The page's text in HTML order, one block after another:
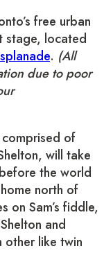
free urban
stage, located
. (All
due to poor
of
will take
the world
north of
on Sam’s fiddle,
and
other like twin